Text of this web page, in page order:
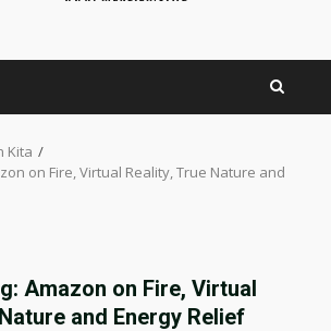
Kita
on Fire, Virtual Reality, True Nature and
Amazon on Fire, Virtual
and Energy Relief